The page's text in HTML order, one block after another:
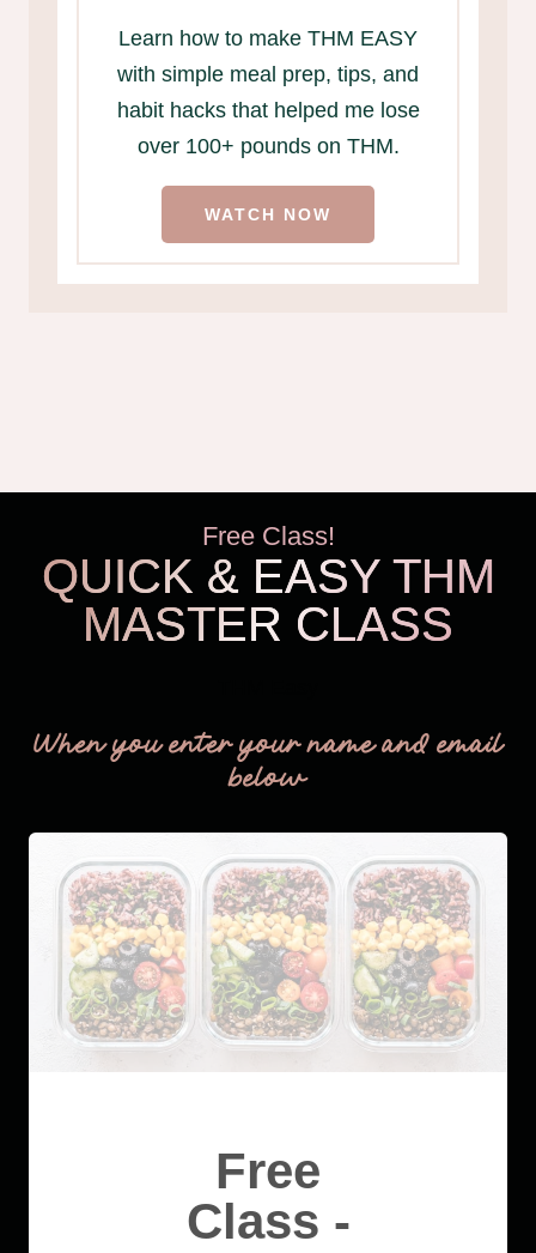
Learn how to make THM EASY
with simple meal prep, tips, and
habit hacks that helped me lose
over 100+ pounds on THM.
WATCH NOW
Free Class!
QUICK & EASY THM
MASTER CLASS
When you enter your name and email
below
Free
Class -